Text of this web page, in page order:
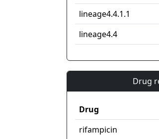
lineage4.4.1.1
lineage4.4
Drug
Drug
rifampicin